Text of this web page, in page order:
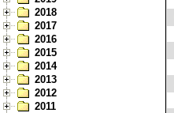
2018
2017
2016
2015
2014
2013
2012
2011